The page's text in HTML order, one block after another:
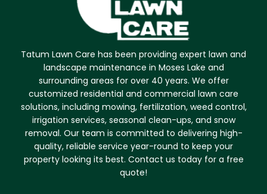
Tatum Lawn Care has been providing expert lawn and
landscape maintenance in Moses Lake and
surrounding areas for over 40 years. We offer
customized residential and commercial lawn care
solutions, including mowing, fertilization, weed control,
irrigation services, seasonal clean-ups, and snow
removal. Our team is committed to delivering high-
quality, reliable service year-round to keep your
property looking its best. Contact us today for a free
quote!